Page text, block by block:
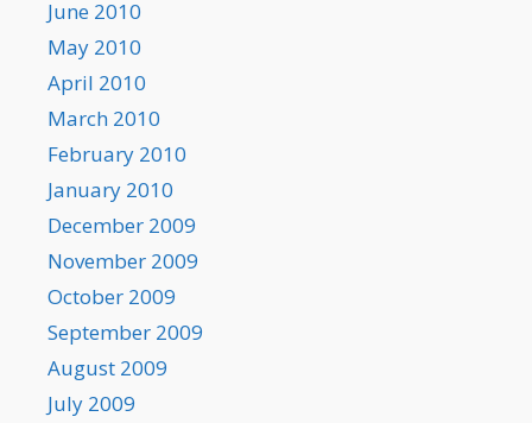
June 2010
May 2010
April 2010
March 2010
February 2010
January 2010
December 2009
November 2009
October 2009
September 2009
August 2009
July 2009